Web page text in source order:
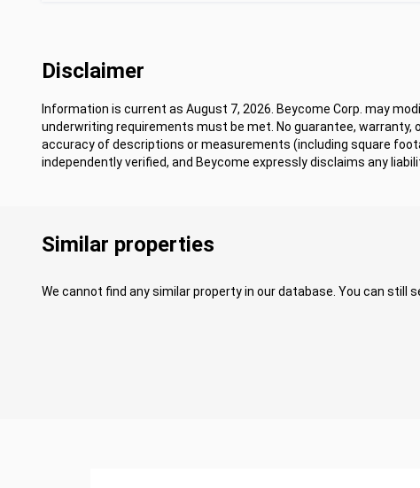
Disclaimer
Information is current as August 7, 2026. Beycome Corp. may
underwriting requirements must be met. No guarantee,
accuracy of descriptions or measurements (including square
independently verified, and Beycome expressly disclaims any
Similar properties
We cannot find any similar property in our database. You can still